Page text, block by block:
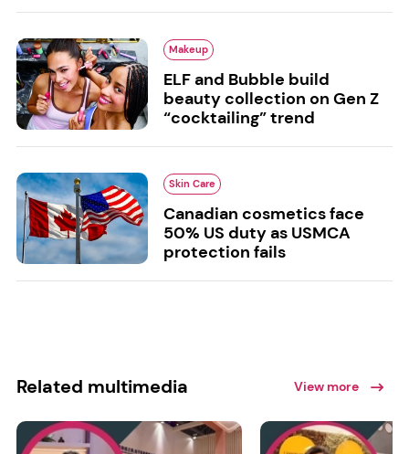
Makeup
ELF and Bubble build
beauty collection on Gen Z
“cocktailing” trend
Skin Care
Canadian cosmetics face
50% US duty as USMCA
protection fails
Related multimedia View more